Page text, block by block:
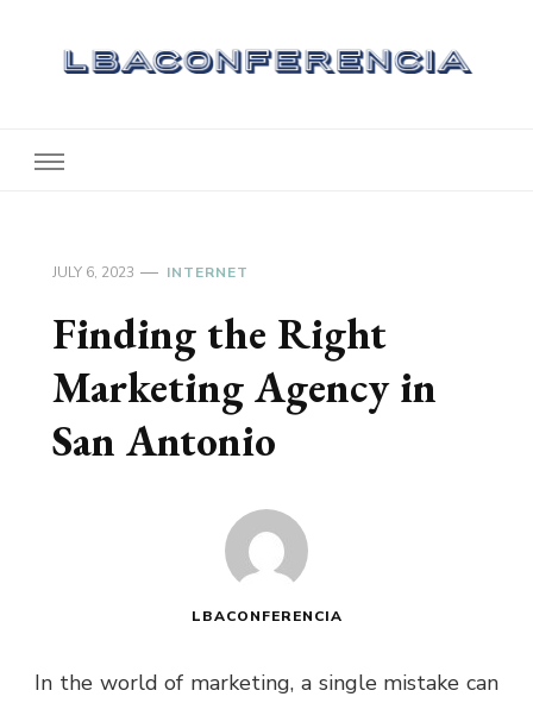
JULY 6, 2023 INTERNET
Finding the Right
Marketing Agency in
San Antonio
LBACONFERENCIA
In the world of marketing, a single mistake can